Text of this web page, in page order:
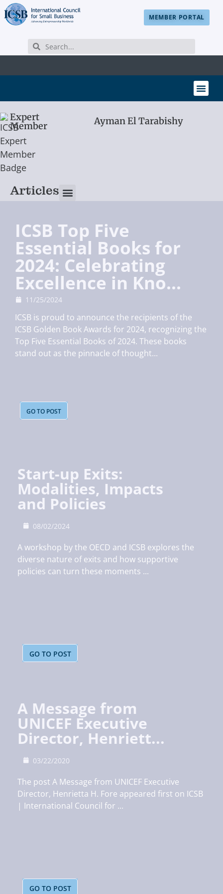
MEMBER PORTAL
Expert
Member Ayman El Tarabishy
Articles
ICSB Top Five
Essential Books for
2024: Celebrating
Excellence in Kno...
11/25/2024
ICSB is proud to announce the recipients of the
ICSB Golden Book Awards for 2024, recognizing the
Top Five Essential Books of 2024. These books
stand out as the pinnacle of thought...
GO TO POST
Start-up Exits:
Modalities, Impacts
and Policies
08/02/2024
A workshop by the OECD and ICSB explores the
diverse nature of exits and how supportive
policies can turn these moments ...
GO TO POST
A Message from
UNICEF Executive
Director, Henriett...
03/22/2020
The post A Message from UNICEF Executive
Director, Henrietta H. Fore appeared first on ICSB
| International Council for ...
GO TO POST